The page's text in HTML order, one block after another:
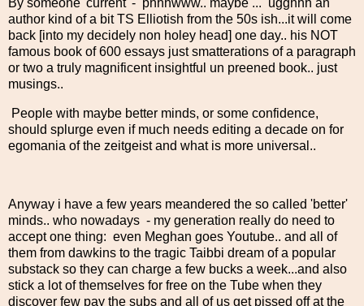
By someone 'current' - phhhwww.. maybe ... ugghhh an
author kind of a bit TS Elliotish from the 50s ish...it will come
back [into my decidely non holey head] one day.. his NOT
famous book of 600 essays just smatterations of a paragraph
or two a truly magnificent insightful un preened book.. just
musings..
People with maybe better minds, or some confidence,
should splurge even if much needs editing a decade on for
egomania of the zeitgeist and what is more universal..
Anyway i have a few years meandered the so called 'better'
minds.. who nowadays - my generation really do need to
accept one thing: even Meghan goes Youtube.. and all of
them from dawkins to the tragic Taibbi dream of a popular
substack so they can charge a few bucks a week...and also
stick a lot of themselves for free on the Tube when they
discover few pay the subs and all of us get pissed off at the